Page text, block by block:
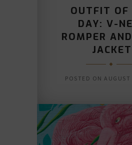
OUTFIT OF
DAY: V-
ROMPER
JACKET
POSTED ON